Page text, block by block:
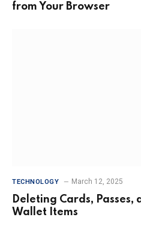
from Your Browser
TECHNOLOGY March 12, 2025
Deleting Cards, Passes,
Wallet Items